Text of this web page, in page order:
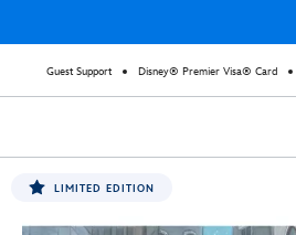
Guest Support Disney® Premier Visa® Card
LIMITED EDITION